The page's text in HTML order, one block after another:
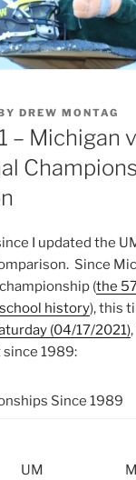
DREW MONTAG
– Michigan
I updated the
Since
(the
history), this
(04/17/2021)
1989:
Since 1989
UM